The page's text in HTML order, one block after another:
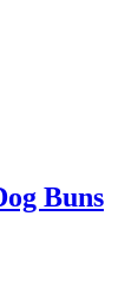
Buns